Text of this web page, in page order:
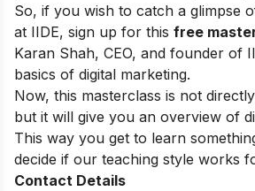
So, if you wish to catch a glimpse
at IIDE, sign up for this free
Karan Shah, CEO, and founder of
basics of digital marketing.
Now, this masterclass is not
but it will give you an overview of
This way you get to learn
decide if our teaching style works
Contact Details